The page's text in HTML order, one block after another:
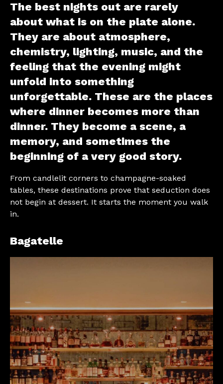
The best nights out are rarely
about what is on the plate alone.
They are about atmosphere,
chemistry, lighting, music, and the
feeling that the evening might
unfold into something
unforgettable. These are the places
where dinner becomes more than
dinner. They become a scene, a
memory, and sometimes the
beginning of a very good story.
From candlelit corners to champagne-soaked
tables, these destinations prove that seduction does
not begin at dessert. It starts the moment you walk
in.
Bagatelle